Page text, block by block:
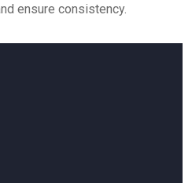
ensure consistency.